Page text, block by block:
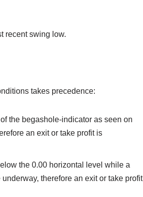
recent swing low.
takes precedence:
the begashole-indicator as seen on
an exit or take profit is
the 0.00 horizontal level while a
therefore an exit or take profit